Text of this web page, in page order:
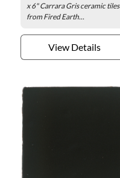
x 6" Carrara Gris ceramic tiles
from Fired Earth...
View Details